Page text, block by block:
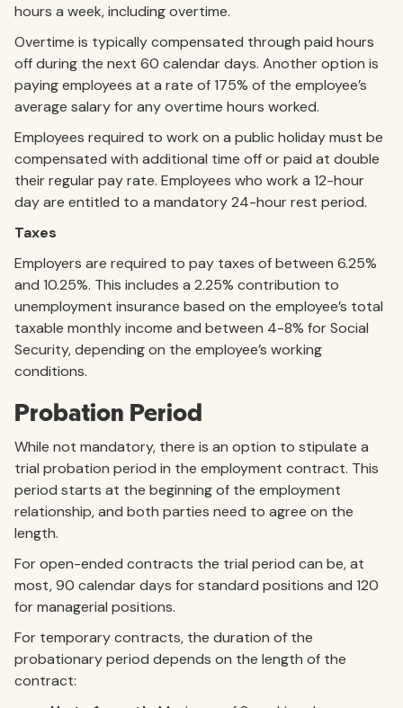
hours a week, including overtime.
Overtime is typically compensated through paid hours
off during the next 60 calendar days. Another option is
paying employees at a rate of 175% of the employee’s
average salary for any overtime hours worked.
Employees required to work on a public holiday must be
compensated with additional time off or paid at double
their regular pay rate. Employees who work a 12-hour
day are entitled to a mandatory 24-hour rest period.
Taxes
Employers are required to pay taxes of between 6.25%
and 10.25%. This includes a 2.25% contribution to
unemployment insurance based on the employee’s total
taxable monthly income and between 4-8% for Social
Security, depending on the employee’s working
conditions.
Probation Period
While not mandatory, there is an option to stipulate a
trial probation period in the employment contract. This
period starts at the beginning of the employment
relationship, and both parties need to agree on the
length.
For open-ended contracts the trial period can be, at
most, 90 calendar days for standard positions and 120
for managerial positions.
For temporary contracts, the duration of the
probationary period depends on the length of the
contract: